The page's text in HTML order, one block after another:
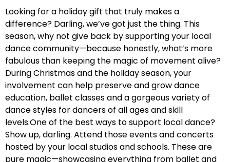
Looking for a holiday gift that truly makes a
difference? Darling, we’ve got just the thing. This
season, why not give back by supporting your local
dance community—because honestly, what’s more
fabulous than keeping the magic of movement alive?
During Christmas and the holiday season, your
involvement can help preserve and grow dance
education, ballet classes and a gorgeous variety of
dance styles for dancers of all ages and skill
levels.One of the best ways to support local dance?
Show up, darling. Attend those events and concerts
hosted by your local studios and schools. These are
pure magic—showcasing everything from ballet and